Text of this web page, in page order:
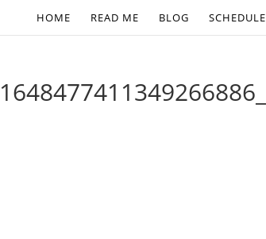
HOME READ ME BLOG SCHEDULE